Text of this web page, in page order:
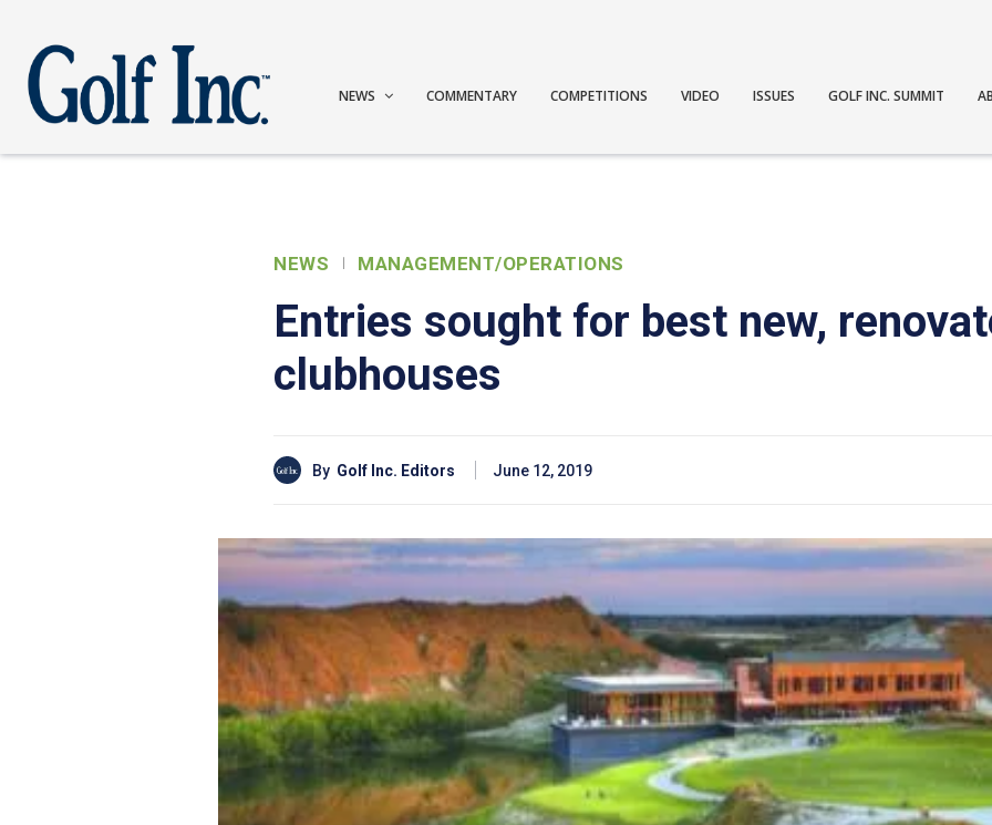
NEWS COMMENTARY COMPETITIONS VIDEO ISSUES GOLF INC. SUMMIT
NEWS MANAGEMENT/OPERATIONS
Entries sought for best new,
clubhouses
By Golf Inc. Editors June 12, 2019